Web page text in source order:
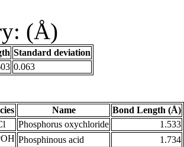
(Å)
Standard deviation
0.063
Name
Bond Length (Å)
Phosphorus oxychloride
1.533
Phosphinous acid 1.734